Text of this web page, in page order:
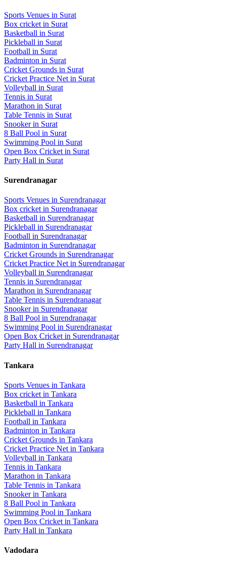
Sports Venues in Surat
Box cricket in Surat
Basketball in Surat
Pickleball in Surat
Football in Surat
Badminton in Surat
Cricket Grounds in Surat
Cricket Practice Net in Surat
Volleyball in Surat
Tennis in Surat
Marathon in Surat
Table Tennis in Surat
Snookerin Surat
8 Ball Pool in Surat
Swimming Pool in Surat
Open Box Cricket in Surat
Party Hall in Surat
Surendranagar
Sports Venues in Surendranagar
Box cricketin Surendranagar
Basketball in Surendranagar
Pickleball in Surendranagar
Football in Surendranagar
Badminton in Surendranagar
Cricket Grounds in Surendranagar
Cricket Practice Netin Surendranagar
Volleyball in Surendranagar
Tennis in Surendranagar
Marathon in Surendranagar
Table Tennis in Surendranagar
Snookerin Surendranagar
8 Ball Pool in Surendranagar
Swimming Pool in Surendranagar
Open Box Cricketin Surendranagar
Party Hall in Surendranagar
Tankara
Sports Venues in Tankara
Box cricket in Tankara
Basketball in Tankara
Pickleball in Tankara
Football in Tankara
Badminton in Tankara
Cricket Grounds in Tankara
Cricket Practice Net in Tankara
Volleyball in Tankara
Tennis in Tankara
Marathon in Tankara
Table Tennis in Tankara
Snookerin Tankara
8 Ball Pool in Tankara
Swimming Pool in Tankara
Open Box Cricket in Tankara
Party Hall in Tankara
Vadodara